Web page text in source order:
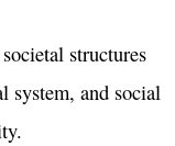
structures
system, and social
.